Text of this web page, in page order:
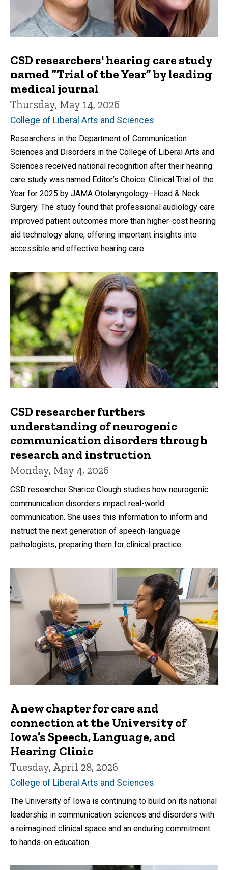
CSD researchers' hearing care study
named “Trial of the Year” by leading
medical journal
Thursday, May 14, 2026
College of Liberal Arts and Sciences
Researchers in the Department of Communication
Sciences and Disorders in the College of Liberal Arts and
Sciences received national recognition after their hearing
care study was named Editor’s Choice: Clinical Trial of the
Year for 2025 by JAMA Otolaryngology–Head & Neck
Surgery. The study found that professional audiology care
improved patient outcomes more than higher-cost hearing
aid technology alone, offering important insights into
accessible and effective hearing care.
CSD researcher furthers
understanding of neurogenic
communication disorders through
research and instruction
Monday, May 4, 2026
CSD researcher Sharice Clough studies how neurogenic
communication disorders impact real-world
communication. She uses this information to inform and
instruct the next generation of speech-language
pathologists, preparing them for clinical practice.
A new chapter for care and
connection at the University of
Iowa’s Speech, Language, and
Hearing Clinic
Tuesday, April 28, 2026
College of Liberal Arts and Sciences
The University of Iowa is continuing to build on its national
leadership in communication sciences and disorders with
a reimagined clinical space and an enduring commitment
to hands-on education.